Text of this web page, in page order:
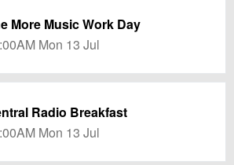
More Music Work Day
Mon 13 Jul
Radio Breakfast
Mon 13 Jul